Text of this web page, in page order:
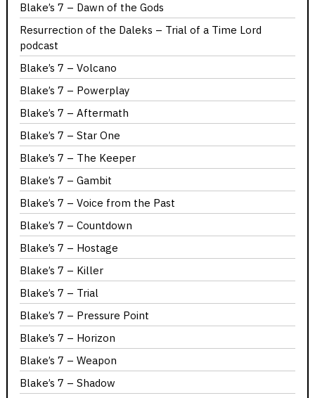
Blake’s 7 – Dawn of the Gods
Resurrection of the Daleks – Trial of a Time Lord
podcast
Blake’s 7 – Volcano
Blake’s 7 – Powerplay
Blake’s 7 – Aftermath
Blake’s 7 – Star One
Blake’s 7 – The Keeper
Blake’s 7 – Gambit
Blake’s 7 – Voice from the Past
Blake’s 7 – Countdown
Blake’s 7 – Hostage
Blake’s 7 – Killer
Blake’s 7 – Trial
Blake’s 7 – Pressure Point
Blake’s 7 – Horizon
Blake’s 7 – Weapon
Blake’s 7 – Shadow